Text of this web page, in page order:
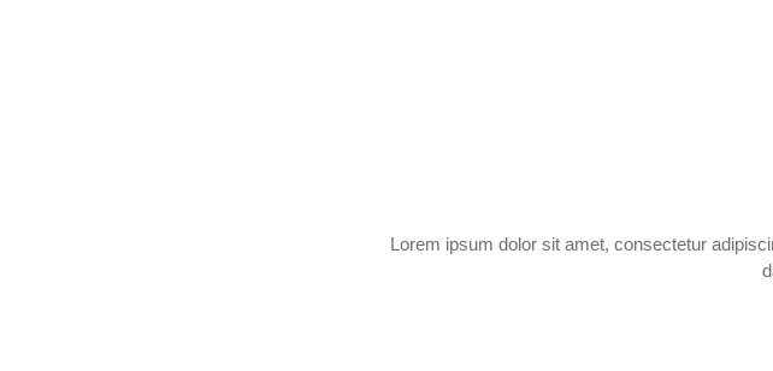
Lorem ipsum dolor sit amet, consectetur